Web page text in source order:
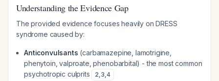
Understanding the Evidence Gap
The provided evidence focuses heavily on DRESS
syndrome caused by:
Anticonvulsants (carbamazepine, lamotrigine,
phenytoin, valproate, phenobarbital) - the most common
psychotropic culprits
2,3,4